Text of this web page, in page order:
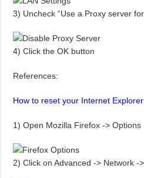
3) Uncheck “Use a Proxy server
4) Click the OK button
References:
How to reset your Internet
1) Open Mozilla Firefox -> Options
2) Click on Advanced -> Network -